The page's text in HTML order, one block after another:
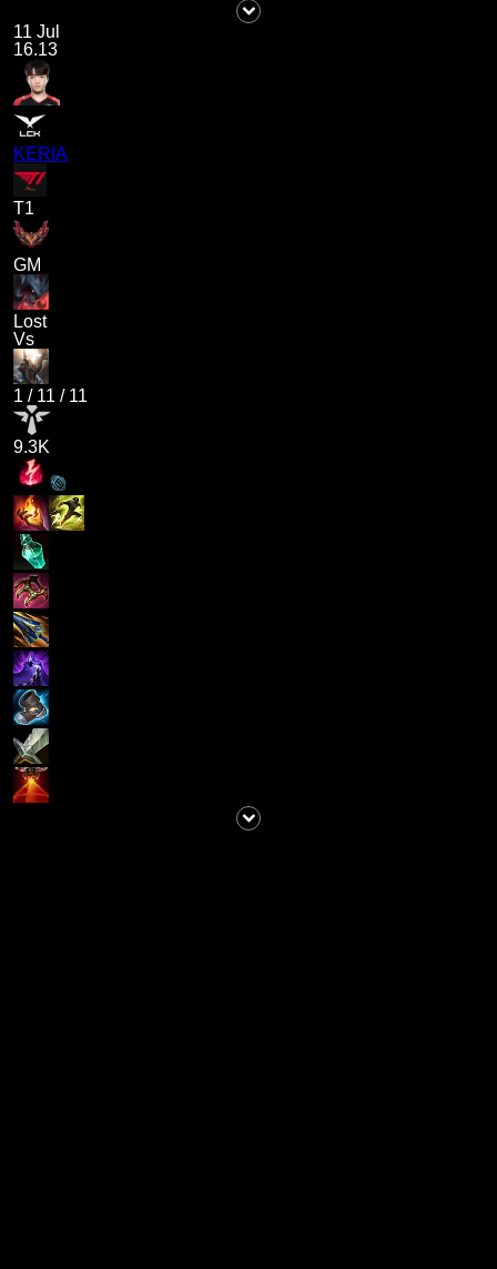
11 Jul
16.13
KERIA
T1
GM
Lost
Vs
1 / 11 / 11
9.3K